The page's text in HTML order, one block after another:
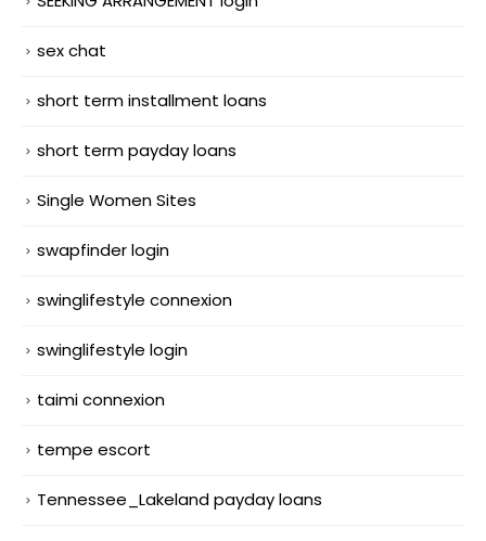
sex chat
short term installment loans
short term payday loans
Single Women Sites
swapfinder login
swinglifestyle connexion
swinglifestyle login
taimi connexion
tempe escort
Tennessee_Lakeland payday loans